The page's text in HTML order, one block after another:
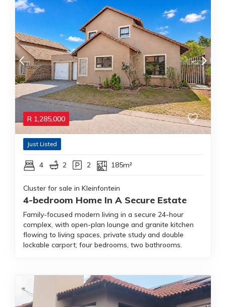
R 1,285,000
Just Listed
4 2 2 185m²
Cluster for sale in Kleinfontein
4-bedroom Home In A Secure Estate
Family-focused modern living in a secure 24-hour
complex, with open-plan lounge and granite kitchen
flowing to living spaces, private study and double
lockable carport; four bedrooms, two bathrooms.